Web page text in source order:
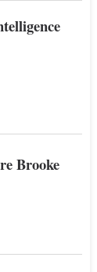
Brooke